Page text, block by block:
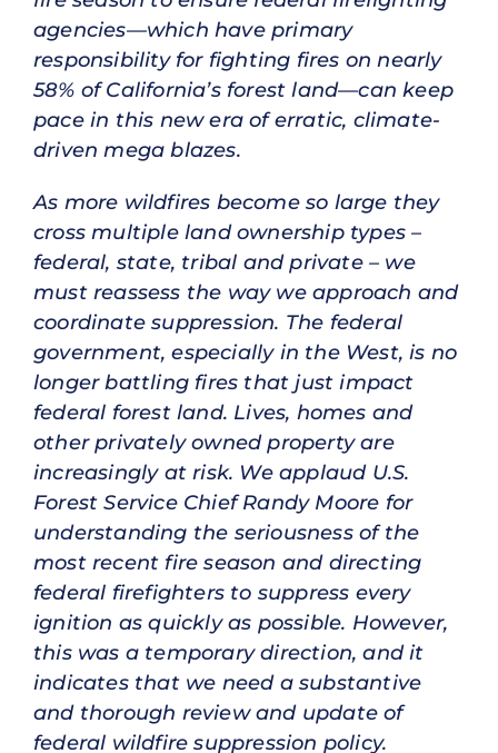
agencies—which have primary
responsibility for fighting fires on nearly
58% of California’s forest land—can keep
pace in this new era of erratic, climate-
driven mega blazes.
As more wildfires become so large they
cross multiple land ownership types –
federal, state, tribal and private – we
must reassess the way we approach and
coordinate suppression. The federal
government, especially in the West, is no
longer battling fires that just impact
federal forest land. Lives, homes and
other privately owned property are
increasingly at risk. We applaud U.S.
Forest Service Chief Randy Moore for
understanding the seriousness of the
most recent fire season and directing
federal firefighters to suppress every
ignition as quickly as possible. However,
this was a temporary direction, and it
indicates that we need a substantive
and thorough review and update of
federal wildfire suppression policy.